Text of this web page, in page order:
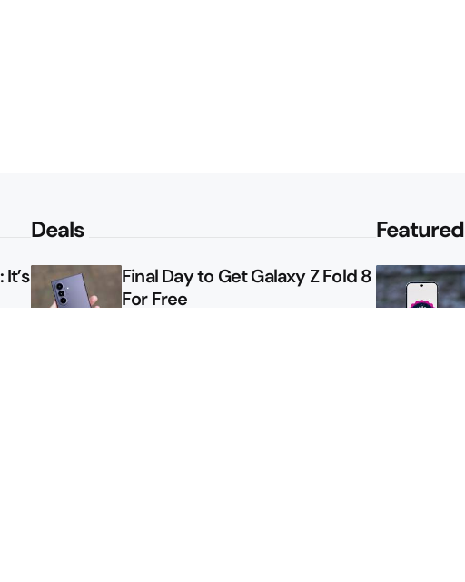
Deals
Final Day to Get Galaxy Z Fold 8
For Free
Featured